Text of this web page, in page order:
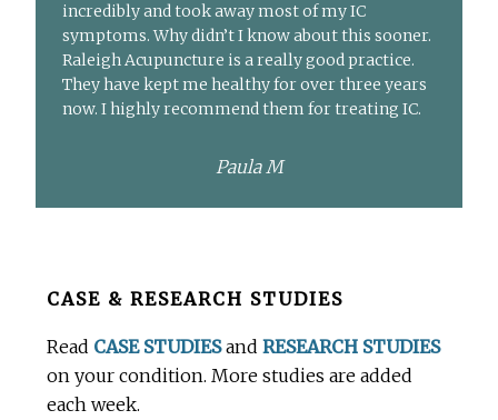
incredibly and took away most of my IC
symptoms. Why didn’t I know about this sooner.
Raleigh Acupuncture is a really good practice.
They have kept me healthy for over three years
now. I highly recommend them for treating IC.
Paula M
BeforeCASE & RESEARCH STUDIES
Read CASE STUDIESandRESEARCH STUDIES
on your condition. More studies are added
each week.